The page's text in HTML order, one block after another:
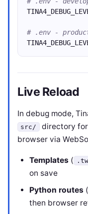
# .env -
Live Reload
In debug mode,
src/ directory for
browser via
Templates (
on save
Python routes (
then browser